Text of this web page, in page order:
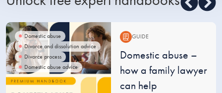
Domestic abuse
Divorce and dissolution advice
Divorce process
Domestic abuse advice
GUIDE
Guide:
Domestic abuse –
how a family lawyer
can help